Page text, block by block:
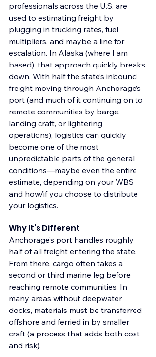
professionals across the U.S. are
used to estimating freight by
plugging in trucking rates, fuel
multipliers, and maybe a line for
escalation. In Alaska (where I am
based), that approach quickly breaks
down. With half the state’s inbound
freight moving through Anchorage’s
port (and much of it continuing on to
remote communities by barge,
landing craft, or lightering
operations), logistics can quickly
become one of the most
unpredictable parts of the general
conditions—maybe even the entire
estimate, depending on your WBS
and how/if you choose to distribute
your logistics.
Why It’s Different
Anchorage’s port handles roughly
half of all freight entering the state.
From there, cargo often takes a
second or third marine leg before
reaching remote communities. In
many areas without deepwater
docks, materials must be transferred
offshore and ferried in by smaller
craft (a process that adds both cost
and risk).